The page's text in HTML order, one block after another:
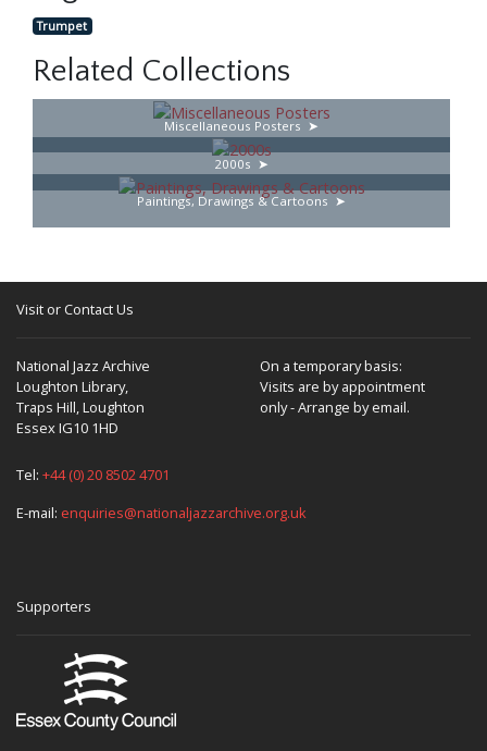
Trumpet
Related Collections
Miscellaneous Posters
2000s
Paintings, Drawings & Cartoons
Visit or Contact Us
National Jazz Archive
Loughton Library,
Traps Hill, Loughton
Essex IG10 1HD
On a temporary basis:
Visits are by appointment
only - Arrange by email.
Tel: +44 (0) 20 8502 4701
E-mail: enquiries@nationaljazzarchive.org.uk
Supporters